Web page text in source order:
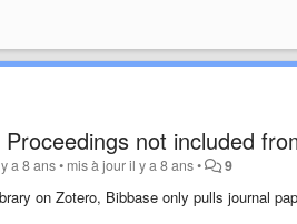
not included
a 8 ans• mis à jouril y a 8 ans• 9
on Zotero, Bibbase only pulls journal